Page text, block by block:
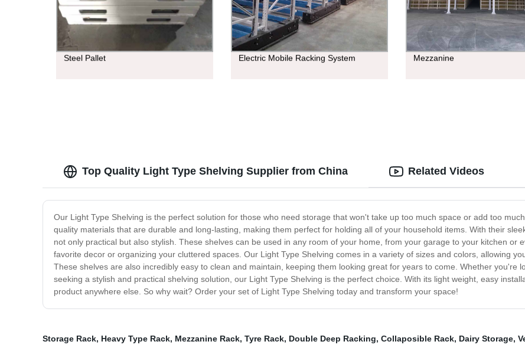
Steel Pallet Electric Mobile Racking System Mezzanine
Top Quality Light Type Shelving Supplier from China
Our Light Type Shelving is the perfect solution for those who need storage that won't take up too much space or add too
quality materials that are durable and long-lasting, making them perfect for holding all of your household items. With their
not only practical but also stylish. These shelves can be used in any room of your home, from your garage to your kitchen or
favorite decor or organizing your cluttered spaces. Our Light Type Shelving comes in a variety of sizes and colors, allowing
These shelves are also incredibly easy to clean and maintain, keeping them looking great for years to come. Whether you're
seeking a stylish and practical shelving solution, our Light Type Shelving is the perfect choice. With its light weight, easy
product anywhere else. So why wait? Order your set of Light Type Shelving today and transform your space!
Related Videos
Storage Rack, Heavy Type Rack, Mezzanine Rack, Tyre Rack, Double Deep Racking, Collaposible Rack, Dairy Storage,